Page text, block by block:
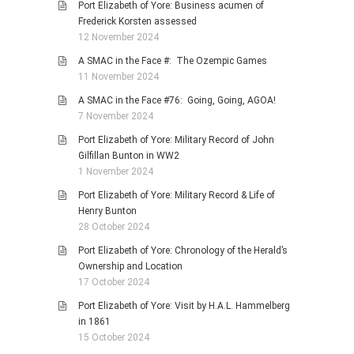
Port Elizabeth of Yore: Business acumen of
Frederick Korsten assessed
12 November 2024
A SMAC in the Face #: The Ozempic Games
11 November 2024
A SMAC in the Face #76: Going, Going, AGOA!
7 November 2024
Port Elizabeth of Yore: Military Record of John
Gilfillan Bunton in WW2
1 November 2024
Port Elizabeth of Yore: Military Record & Life of
Henry Bunton
28 October 2024
Port Elizabeth of Yore: Chronology of the Herald’s
Ownership and Location
17 October 2024
Port Elizabeth of Yore: Visit by H.A.L. Hammelberg
in 1861
15 October 2024